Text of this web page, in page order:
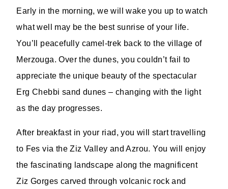
Early in the morning, we will wake you up to watch
what well may be the best sunrise of your life.
You’ll peacefully camel-trek back to the village of
Merzouga. Over the dunes, you couldn’t fail to
appreciate the unique beauty of the spectacular
Erg Chebbi sand dunes – changing with the light
as the day progresses.
After breakfast in your riad, you will start travelling
to Fes via the Ziz Valley and Azrou. You will enjoy
the fascinating landscape along the magnificent
Ziz Gorges carved through volcanic rock and